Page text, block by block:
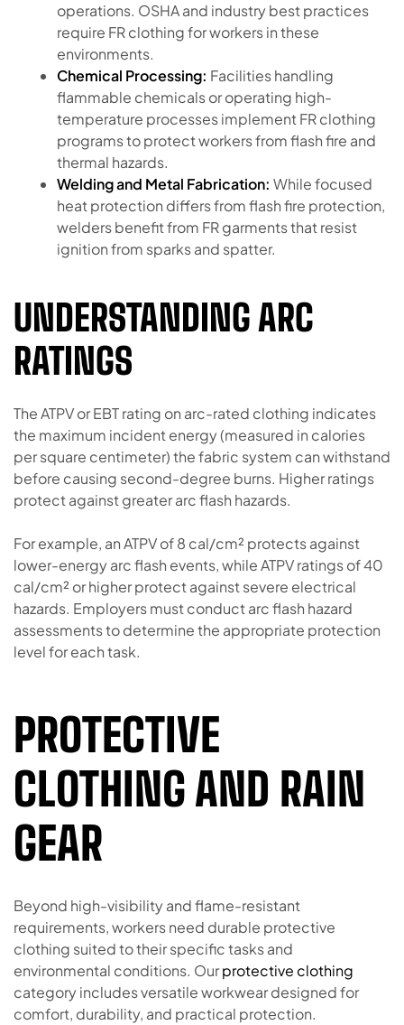
operations. OSHA and industry best practices
require FR clothing for workers in these
environments.
Chemical Processing: Facilities handling
flammable chemicals or operating high-
temperature processes implement FR clothing
programs to protect workers from flash fire and
thermal hazards.
Welding and Metal Fabrication: While focused
heat protection differs from flash fire protection,
welders benefit from FR garments that resist
ignition from sparks and spatter.
UNDERSTANDING ARC
RATINGS
The ATPV or EBT rating on arc-rated clothing indicates
the maximum incident energy (measured in calories
per square centimeter) the fabric system can withstand
before causing second-degree burns. Higher ratings
protect against greater arc flash hazards.
For example, an ATPV of 8 cal/cm² protects against
lower-energy arc flash events, while ATPV ratings of 40
cal/cm² or higher protect against severe electrical
hazards. Employers must conduct arc flash hazard
assessments to determine the appropriate protection
level for each task.
PROTECTIVE
CLOTHING AND RAIN
GEAR
Beyond high-visibility and flame-resistant
requirements, workers need durable protective
clothing suited to their specific tasks and
environmental conditions. Ourprotective clothing
category includes versatile workwear designed for
comfort, durability, and practical protection.